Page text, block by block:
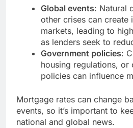
Global events: Natural
other crises can create
markets, leading to
as lenders seek to
Government policies:
housing regulations, or
policies can influence
Mortgage rates can change
events, so it’s important to
national and global news.